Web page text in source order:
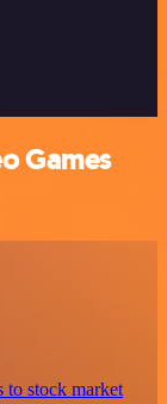
Games
to stock market